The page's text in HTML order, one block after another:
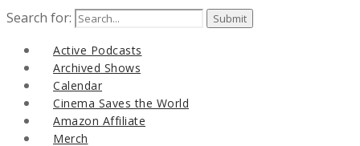
Search for:
Active Podcasts
Archived Shows
Calendar
Cinema Saves the World
Amazon Affiliate
Merch